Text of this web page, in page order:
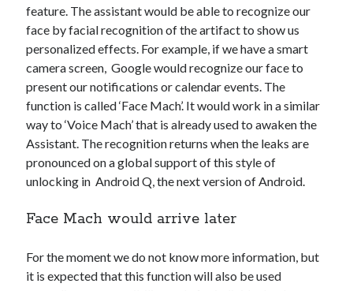
Taxes
Technology
Tools
Uncategorized
Video Games
Tags
api marketplace advantages
api marketplace business
feature. The assistant would be able to recognize our
face by facial recognition of the artifact to show us
personalized effects. For example, if we have a smart
camera screen, Google would recognize our face to
present our notifications or calendar events. The
function is called ‘Face Mach’. It would work in a similar
way to ‘Voice Mach’ that is already used to awaken the
Assistant. The recognition returns when the leaks are
pronounced on a global support of this style of
unlocking in Android Q, the next version of Android.
Face Mach would arrive later
For the moment we do not know more information, but
it is expected that this function will also be used